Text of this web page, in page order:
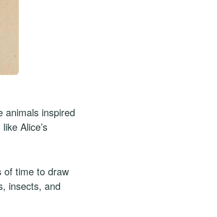
animals inspired
Alice’s
of time to draw
insects, and